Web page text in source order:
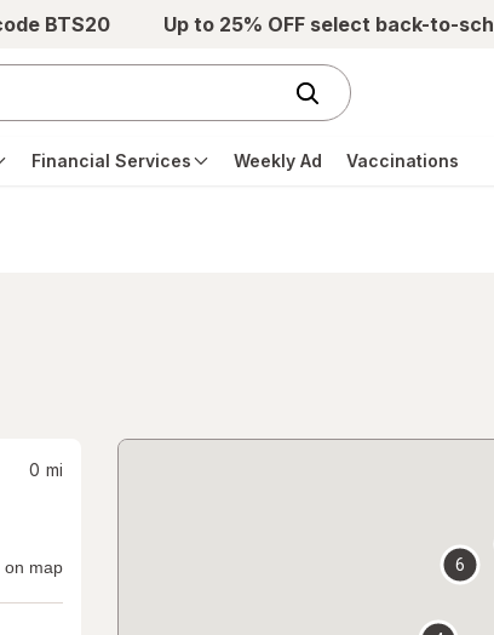
BTS20 Up to 25% OFF select back-to-
Financial Services Weekly Ad Vaccinations
0 mi
on map 6